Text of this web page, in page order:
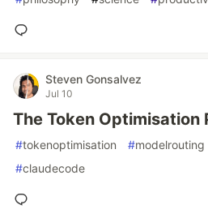
Steven Gonsalvez
Jul 10
The Token Optimisation
#tokenoptimisation #modelrouting
#claudecode